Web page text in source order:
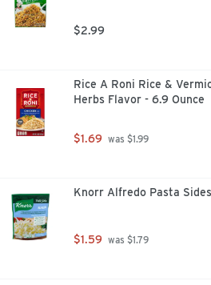
$2.99
Rice A Roni Rice &
Herbs Flavor - 6.9 Ounce
$1.69 was $1.99
Knorr Alfredo Pasta
$1.59 was $1.79